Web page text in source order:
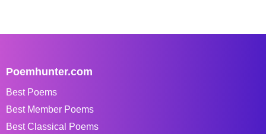
Poemhunter.com
Best Poems
Best Member Poems
Best Classical Poems